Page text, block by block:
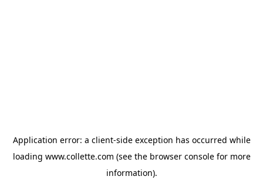
Application error: a client-side exception has occurred while
loading www.collette.com (see the browser consolefor more
information).